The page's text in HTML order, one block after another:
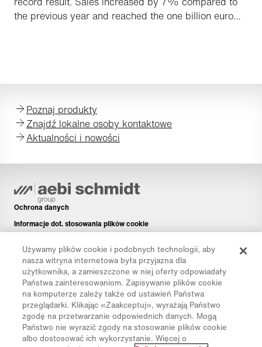
the previous year and reached the one billion euro
Poznaj produkty
Znajdź lokalne osoby kontaktowe
Aktualności i nowości
Ochrona danych
Informacje dot. stosowania plików cookie
Disclaimer
Newsletter
Części zamienne
Pliki do pobrania
Kalkulator CO₂
Kalkulator TCO
Używamy plików cookie i podobnych technologii, aby
nasza witryna internetowa była przyjazna dla
użytkownika, a zamieszczone w niej oferty odpowiadały
Państwa zainteresowaniom. Zapisywanie plików cookie
na komputerze zależy także od ustawień Państwa
przeglądarki. Klikając «Zaakceptuj», wyrażają Państwo
zgodę na przetwarzanie odpowiednich danych. Mogą
Państwo nie wyrazić zgody na stosowanie plików cookie
albo dostosować ich wykorzystanie. Więcej o